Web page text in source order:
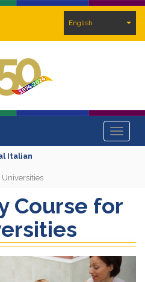
English
Toggle
Italian
Universities
Course for
Next